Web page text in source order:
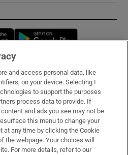
Opens in new window
and access personal data, like
on your device. Selecting I
to support the purposes
process data to provide. If
and ads you see may not be
this menu to change your
at any time by clicking the Cookie
the webpage. Your choices will
For more details, refer to our